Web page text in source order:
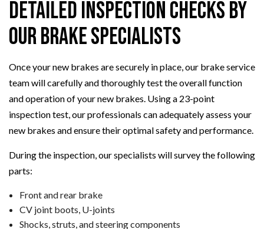
Detailed Inspection Checks By
Our Brake Specialists
Once your new brakes are securely in place, our brake service
team will carefully and thoroughly test the overall function
and operation of your new brakes. Using a 23-point
inspection test, our professionals can adequately assess your
new brakes and ensure their optimal safety and performance.
During the inspection, our specialists will survey the following
parts:
Front and rear brake
CV joint boots, U-joints
Shocks, struts, and steering components